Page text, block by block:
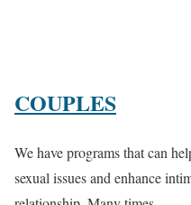
COUPLES
We have programs that can
sexual issues and enhance